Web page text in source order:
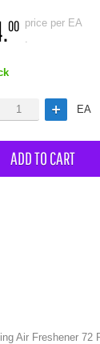
00 price per EA
.
EA
ADD TO CART
Air Freshener 72